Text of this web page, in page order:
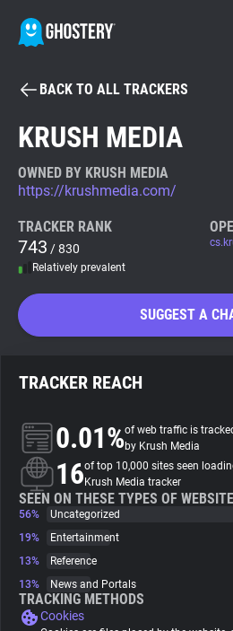
BECOME A
Tracker & Ad Blocker
WhoTracks.Me
Search
About
Trackers
Websites
Explorer
BACK TO ALL TRACKERS
KRUSH MEDIA
OWNED BY KRUSH MEDIA
https://krushmedia.com/
TRACKER RANK
743 / 830
Relatively prevalent
SUGGEST A
TRACKER REACH
0.01%of web traffic is
by Krush Media
16of top 10,000 sites seen
Krush Media tracker
SEEN ON THESE TYPES OF
56%
Uncategorized
19%
Entertainment
13%
Reference
13%
News and Portals
TRACKING METHODS
Cookies